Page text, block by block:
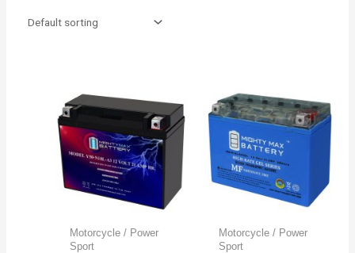
Motorcycle / Power
Sport
Motorcycle / Power
Sport